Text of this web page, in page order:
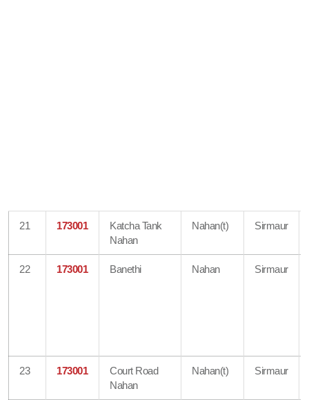
21 173001
Katcha Tank
Nahan
Nahan(t) Sirmaur
22 173001 Banethi Nahan Sirmaur
23 173001
Court Road
Nahan
Nahan(t) Sirmaur